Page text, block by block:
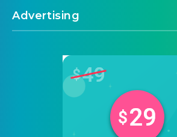
Advertising